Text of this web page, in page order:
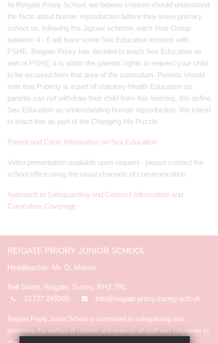
At Reigate Priory School, we believe children should understand
the facts about human reproduction before they leave primary
school so, following the Jigsaw scheme, each Year Group
between 4 - 6 will have some Sex Education lessons with
PSHE. Reigate Priory has decided to teach Sex Education as
part of PSHE; it is within the parents’ rights to request your child
to be excused from that area of the curriculum. Parents should
note that Puberty is a part of statutory Health Education so
parents can not withdraw their child from this learning. We define
Sex Education as understanding human reproduction. We intend
to teach this as part of the Changing Me Puzzle.
Parent and Carer Information on Sex Education
Video presentation available upon request - please contact the
school office using the usual channels of communication.
Approach to Safeguarding and Consent Information and
Curriculum Coverage
REIGATE PRIORY JUNIOR SCHOOL
Mr. O. Moses
Bell Street, Reigate, Surrey, RH2 7RL
01737 245065
info@reigate-priory.surrey.sch.uk
Reigate Priory Junior School is committed to safeguarding and
promoting the welfare of children and expects all staff and volunteers to